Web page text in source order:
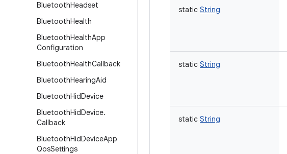
BluetoothHeadset
BluetoothHealth
BluetoothHealthApp
Configuration
BluetoothHealthCallback
BluetoothHearingAid
BluetoothHidDevice
BluetoothHidDevice.
Callback
BluetoothHidDeviceApp
QosSettings
static String
static String
static String